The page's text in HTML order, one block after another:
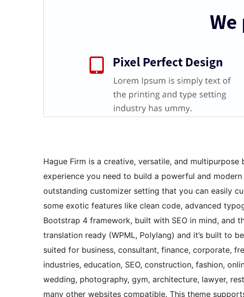
Hague Firm is a creative, versatile, and
experience you need to build a powerful and
outstanding customizer setting that you can easily
some exotic features like clean code, advanced
Bootstrap 4 framework, built with SEO in mind, and
translation ready (WPML, Polylang) and it’s built to
suited for business, consultant, finance, corporate,
industries, education, SEO, construction, fashion,
wedding, photography, gym, architecture, lawyer,
many other websites compatible. This theme